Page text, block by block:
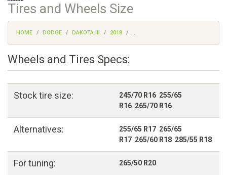
Tires and Wheels Size
HOME DODGE DAKOTA III 2018 ...
Wheels and Tires Specs:
Stock tire size:
245/70 R16 255/65
R16 265/70 R16
Alternatives:
255/65 R17 265/65
R17 265/60 R18 285/55 R18
For tuning: 265/50 R20